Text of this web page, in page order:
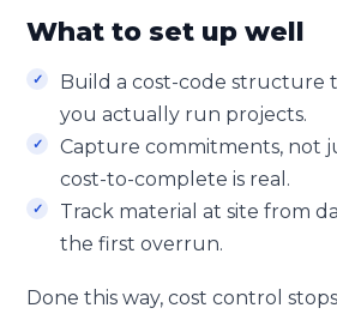
What to set up well
Build a cost-code structure
you actually run projects.
Capture commitments, not
cost-to-complete is real.
Track material at site from
the first overrun.
Done this way, cost control